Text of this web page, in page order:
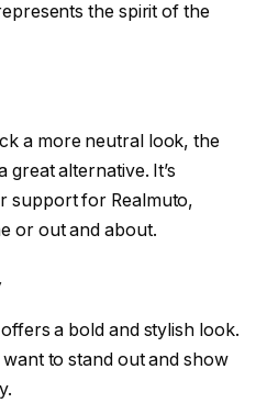
the spirit of the
a more neutral look, the
alternative. It’s
support for Realmuto,
or out and about.
a bold and stylish look.
to stand out and show